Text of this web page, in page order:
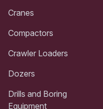
Cranes
Compactors
Crawler Loaders
Dozers
Drills and Boring
Equipment